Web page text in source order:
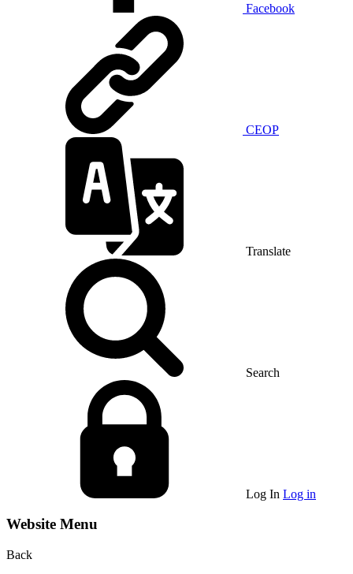
Facebook
CEOP
Translate
Search
Log In Log in
Website Menu
Back